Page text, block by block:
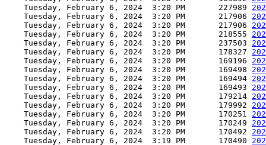
    Tuesday, February 6, 2024  3:20 PM       227989
    Tuesday, February 6, 2024  3:20 PM       217906
    Tuesday, February 6, 2024  3:20 PM       217906
    Tuesday, February 6, 2024  3:20 PM       218555
    Tuesday, February 6, 2024  3:20 PM       237503
    Tuesday, February 6, 2024  3:20 PM       178327
    Tuesday, February 6, 2024  3:20 PM       169196
    Tuesday, February 6, 2024  3:20 PM       169498
    Tuesday, February 6, 2024  3:20 PM       169494
    Tuesday, February 6, 2024  3:20 PM       169493
    Tuesday, February 6, 2024  3:20 PM       179214
    Tuesday, February 6, 2024  3:20 PM       179992
    Tuesday, February 6, 2024  3:20 PM       170251
    Tuesday, February 6, 2024  3:20 PM       170249
    Tuesday, February 6, 2024  3:20 PM       170492
    Tuesday, February 6, 2024  3:19 PM       170490